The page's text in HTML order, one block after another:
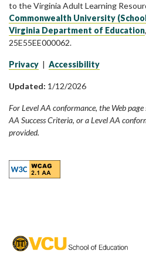
to the Virginia Adult Learning
Commonwealth University
Virginia Department of Education
25E55EE000062.
Privacy | Accessibility
Updated: 1/12/2026
For Level AA conformance, the Web
AA Success Criteria, or a Level AA
provided.